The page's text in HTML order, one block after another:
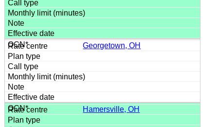
Georgetown, OH
Hamersville, OH